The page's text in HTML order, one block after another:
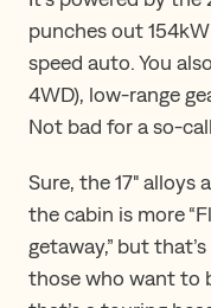
punches out
speed auto. You
4WD), low-range
Not bad for a so-
Sure, the 17" alloys
the cabin is more
getaway,” but
those who want to